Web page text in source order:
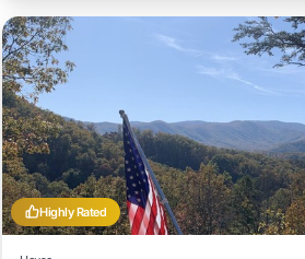
Highly Rated